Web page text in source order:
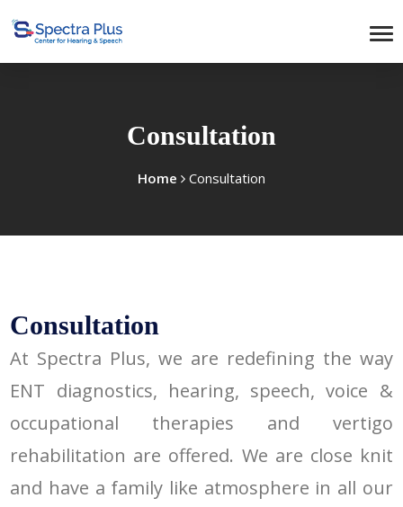
Consultation
Home Consultation
Consultation
At Spectra Plus, we are redefining the way
ENT diagnostics, hearing, speech, voice &
occupational therapies and vertigo
rehabilitation are offered. We are close knit
and have a family like atmosphere in all our